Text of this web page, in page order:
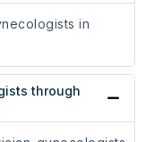
in
through